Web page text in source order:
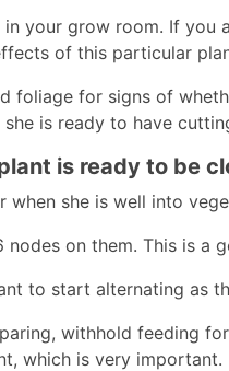
your grow room. If
of this particular
foliage for signs of
is ready to have
is ready to be
she is well into
on them. This is a
to start alternating as
withhold feeding
which is very important.